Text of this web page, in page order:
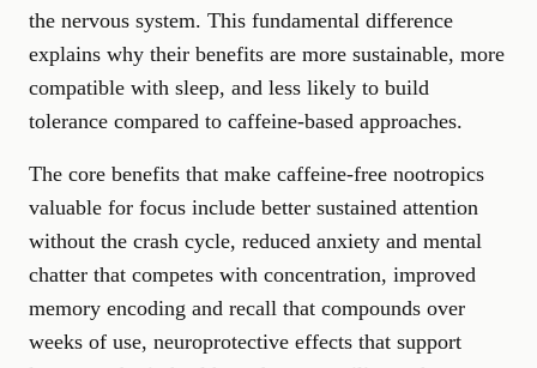
the nervous system. This fundamental difference
explains why their benefits are more sustainable, more
compatible with sleep, and less likely to build
tolerance compared to caffeine-based approaches.
The core benefits that make caffeine-free nootropics
valuable for focus include better sustained attention
without the crash cycle, reduced anxiety and mental
chatter that competes with concentration, improved
memory encoding and recall that compounds over
weeks of use, neuroprotective effects that support